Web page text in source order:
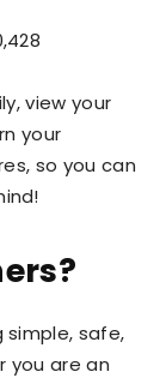
view your
your
so you can
simple, safe,
you are an